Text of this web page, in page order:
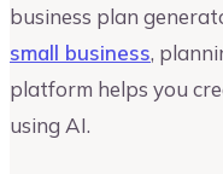
business plan
small business,
platform helps you
using AI.